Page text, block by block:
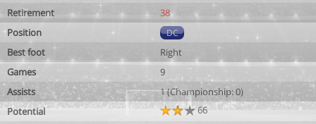
Retirement
38
Position
DC
Best foot
Right
Games
9
Assists
1 (Championship: 0)
Potential
66